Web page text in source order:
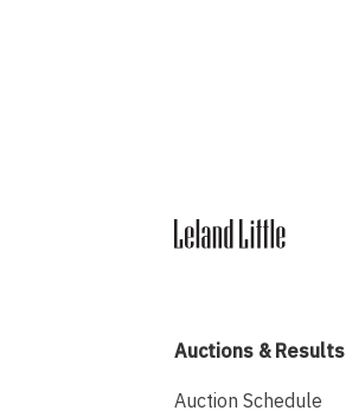
Auctions & Results
Auction Schedule